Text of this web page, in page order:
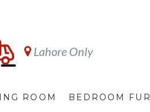
Lahore Only
ROOM BEDROOM